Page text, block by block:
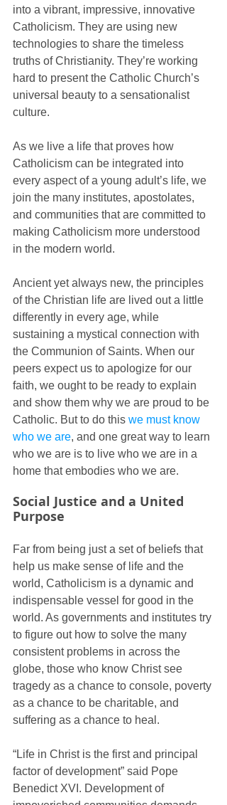
into a vibrant, impressive, innovative
Catholicism. They are using new
technologies to share the timeless
truths of Christianity. They’re working
hard to present the Catholic Church’s
universal beauty to a sensationalist
culture.
As we live a life that proves how
Catholicism can be integrated into
every aspect of a young adult’s life, we
join the many institutes, apostolates,
and communities that are committed to
making Catholicism more understood
in the modern world.
Ancient yet always new, the principles
of the Christian life are lived out a little
differently in every age, while
sustaining a mystical connection with
the Communion of Saints. When our
peers expect us to apologize for our
faith, we ought to be ready to explain
and show them why we are proud to be
Catholic. But to do this we must know
who we are, and one great way to learn
who we are is to live who we are in a
home that embodies who we are.
Social Justice and a United
Purpose
Far from being just a set of beliefs that
help us make sense of life and the
world, Catholicism is a dynamic and
indispensable vessel for good in the
world. As governments and institutes try
to figure out how to solve the many
consistent problems in across the
globe, those who know Christ see
tragedy as a chance to console, poverty
as a chance to be charitable, and
suffering as a chance to heal.
“Life in Christ is the first and principal
factor of development” said Pope
Benedict XVI. Development of